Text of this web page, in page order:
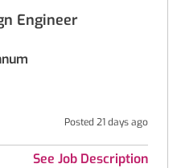
Engineer
Posted 21 days ago
See Job Description